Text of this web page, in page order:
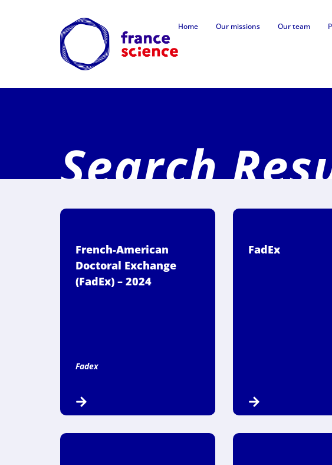
Home Our missions Our team
Search
French-American
Doctoral Exchange
(FadEx) – 2024
Fadex
FadEx